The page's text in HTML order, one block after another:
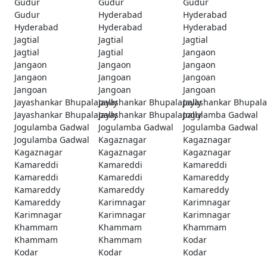
Gudur
Hyderabad
Hyderabad
Hyderabad
Hyderabad
Hyderabad
Jagtial
Jagtial
Jagtial
Jagtial
Jagtial
Jangaon
Jangaon
Jangaon
Jangaon
Jangaon
Jangoan
Jangoan
Jangoan
Jangoan
Jangoan
Jayashankar BhupalapallyJayashankar BhupalapallyJayashankar
Jayashankar BhupalapallyJayashankar BhupalapallyJogulamba Gadwal
Jogulamba Gadwal
Jogulamba Gadwal
Jogulamba Gadwal
Jogulamba Gadwal
Kagaznagar
Kagaznagar
Kagaznagar
Kagaznagar
Kagaznagar
Kamareddi
Kamareddi
Kamareddi
Kamareddi
Kamareddi
Kamareddy
Kamareddy
Kamareddy
Kamareddy
Kamareddy
Karimnagar
Karimnagar
Karimnagar
Karimnagar
Karimnagar
Khammam
Khammam
Khammam
Khammam
Khammam
Kodar
Kodar
Kodar
Kodar